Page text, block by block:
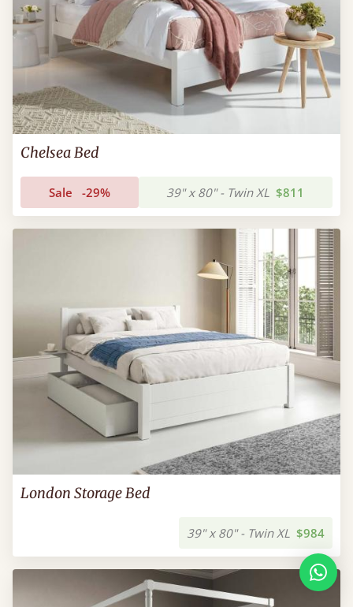
Chelsea Bed
Sale -29% 39" x 80" - Twin XL $811
London Storage Bed
39" x 80" - Twin XL $984